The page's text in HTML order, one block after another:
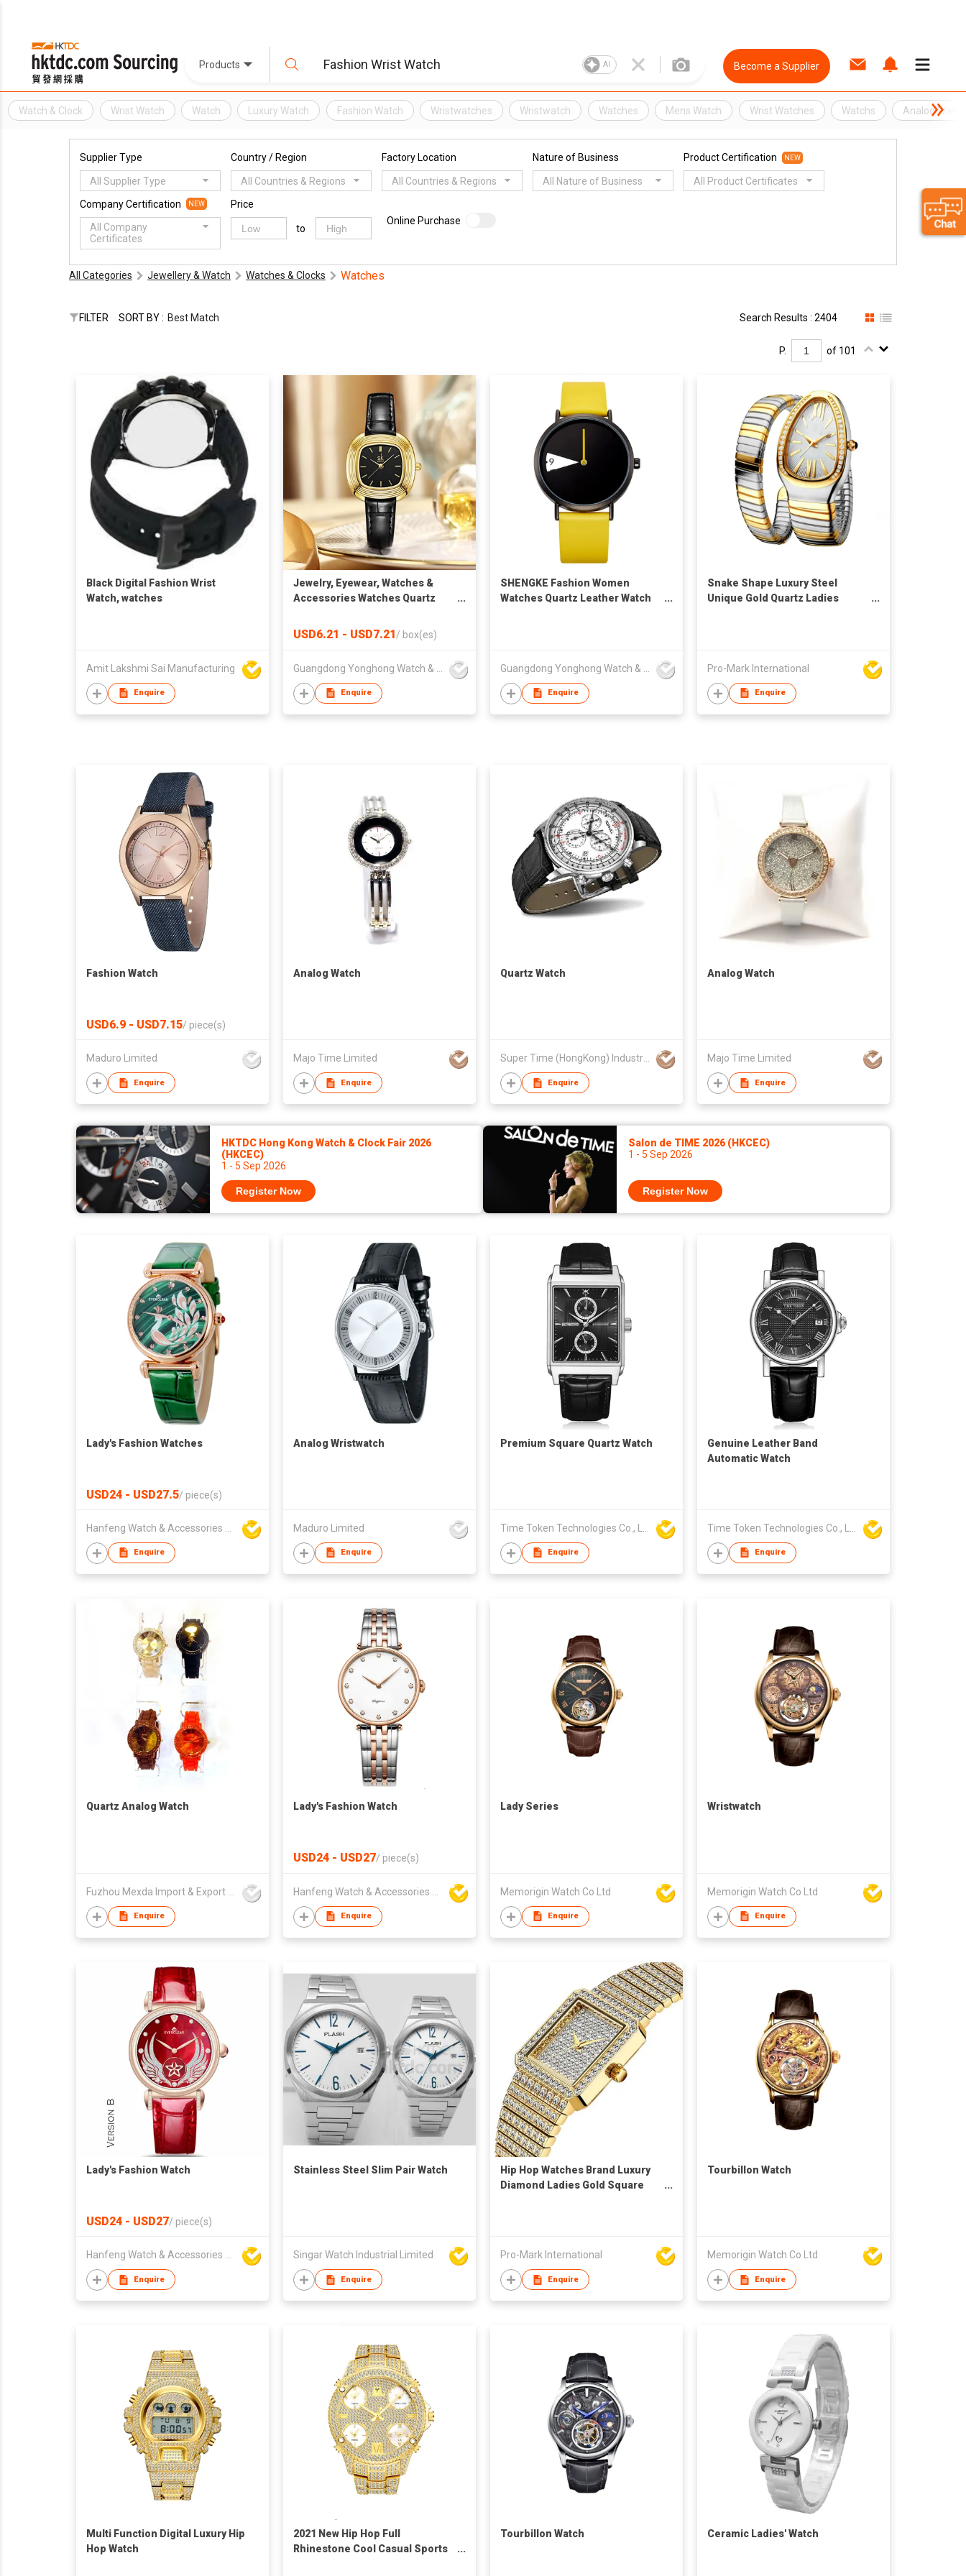
Products AI Become a Supplier
Watch & Clock Wrist Watch Watch Luxury Watch Fashion Watch Wristwatches Wristwatch Watches Mens Watch Wrist Watches Watchs Analog Watch
Supplier Type
All Supplier Type
Country / Region
All Countries & Regions
Factory Location
All Countries & Regions
Nature of Business
All Nature of Business
Product Certification NEW
All Product Certificates
Company Certification NEW
All Company
Certificates
Price
to
Online Purchase
All Categories Jewellery & Watch Watches & Clocks Watches
FILTER SORT BY : Best Match Search Results : 2404
P. of 101
Black Digital Fashion Wrist
Watch, watches
Amit Lakshmi Sai Manufacturing
Enquire
Jewelry, Eyewear, Watches &
Accessories Watches Quartz
Wholesale Luxury Square Case
PU Leather Strap Wrist Watch
Pack
USD6.21 - USD7.21/ box(es)
Enquire
SHENGKE Fashion Women
Watches Quartz Leather Watch
Enquire
Snake Shape Luxury Steel
Unique Gold Quartz Ladies
Pro-Mark International
Enquire
Fashion Watch
USD6.9 - USD7.15/ piece(s)
Maduro Limited
Enquire
Analog Watch
Majo Time Limited
Enquire
Quartz Watch
Super Time (HongKong) Industrial Co., Limited
Enquire
Analog Watch
Majo Time Limited
Enquire
HKTDC Hong Kong Watch & Clock Fair 2026
(HKCEC)
1 - 5 Sep 2026
Register Now
Salon de TIME 2026 (HKCEC)
1 - 5 Sep 2026
Register Now
Lady's Fashion Watches
USD24 - USD27.5/ piece(s)
Enquire
Analog Wristwatch
Maduro Limited
Enquire
Premium Square Quartz Watch
Enquire
Genuine Leather Band
Automatic Watch
Enquire
Quartz Analog Watch
Enquire
Lady's Fashion Watch
USD24 - USD27/ piece(s)
Enquire
Lady Series
Memorigin Watch Co Ltd
Enquire
Wristwatch
Memorigin Watch Co Ltd
Enquire
Lady's Fashion Watch
USD24 - USD27/ piece(s)
Hanfeng Watch & Accessories Co., Ltd.
Enquire
Stainless Steel Slim Pair Watch
Singar Watch Industrial Limited
Enquire
Hip Hop Watches Brand Luxury
Diamond Ladies Gold Square
Pro-Mark International
Enquire
Tourbillon Watch
Memorigin Watch Co Ltd
Enquire
Multi Function Digital Luxury Hip
Hop Watch
2021 New Hip Hop Full
Rhinestone Cool Casual Sports
Tourbillon Watch Ceramic Ladies' Watch